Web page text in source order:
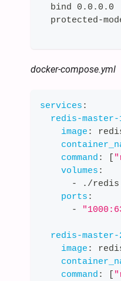
  bind 0.0.0.0
protected-
docker-compose.yml
services :
redis-master-
image :
command : [
volumes :
-
./
ports :
-
redis-master-
image :
command : [